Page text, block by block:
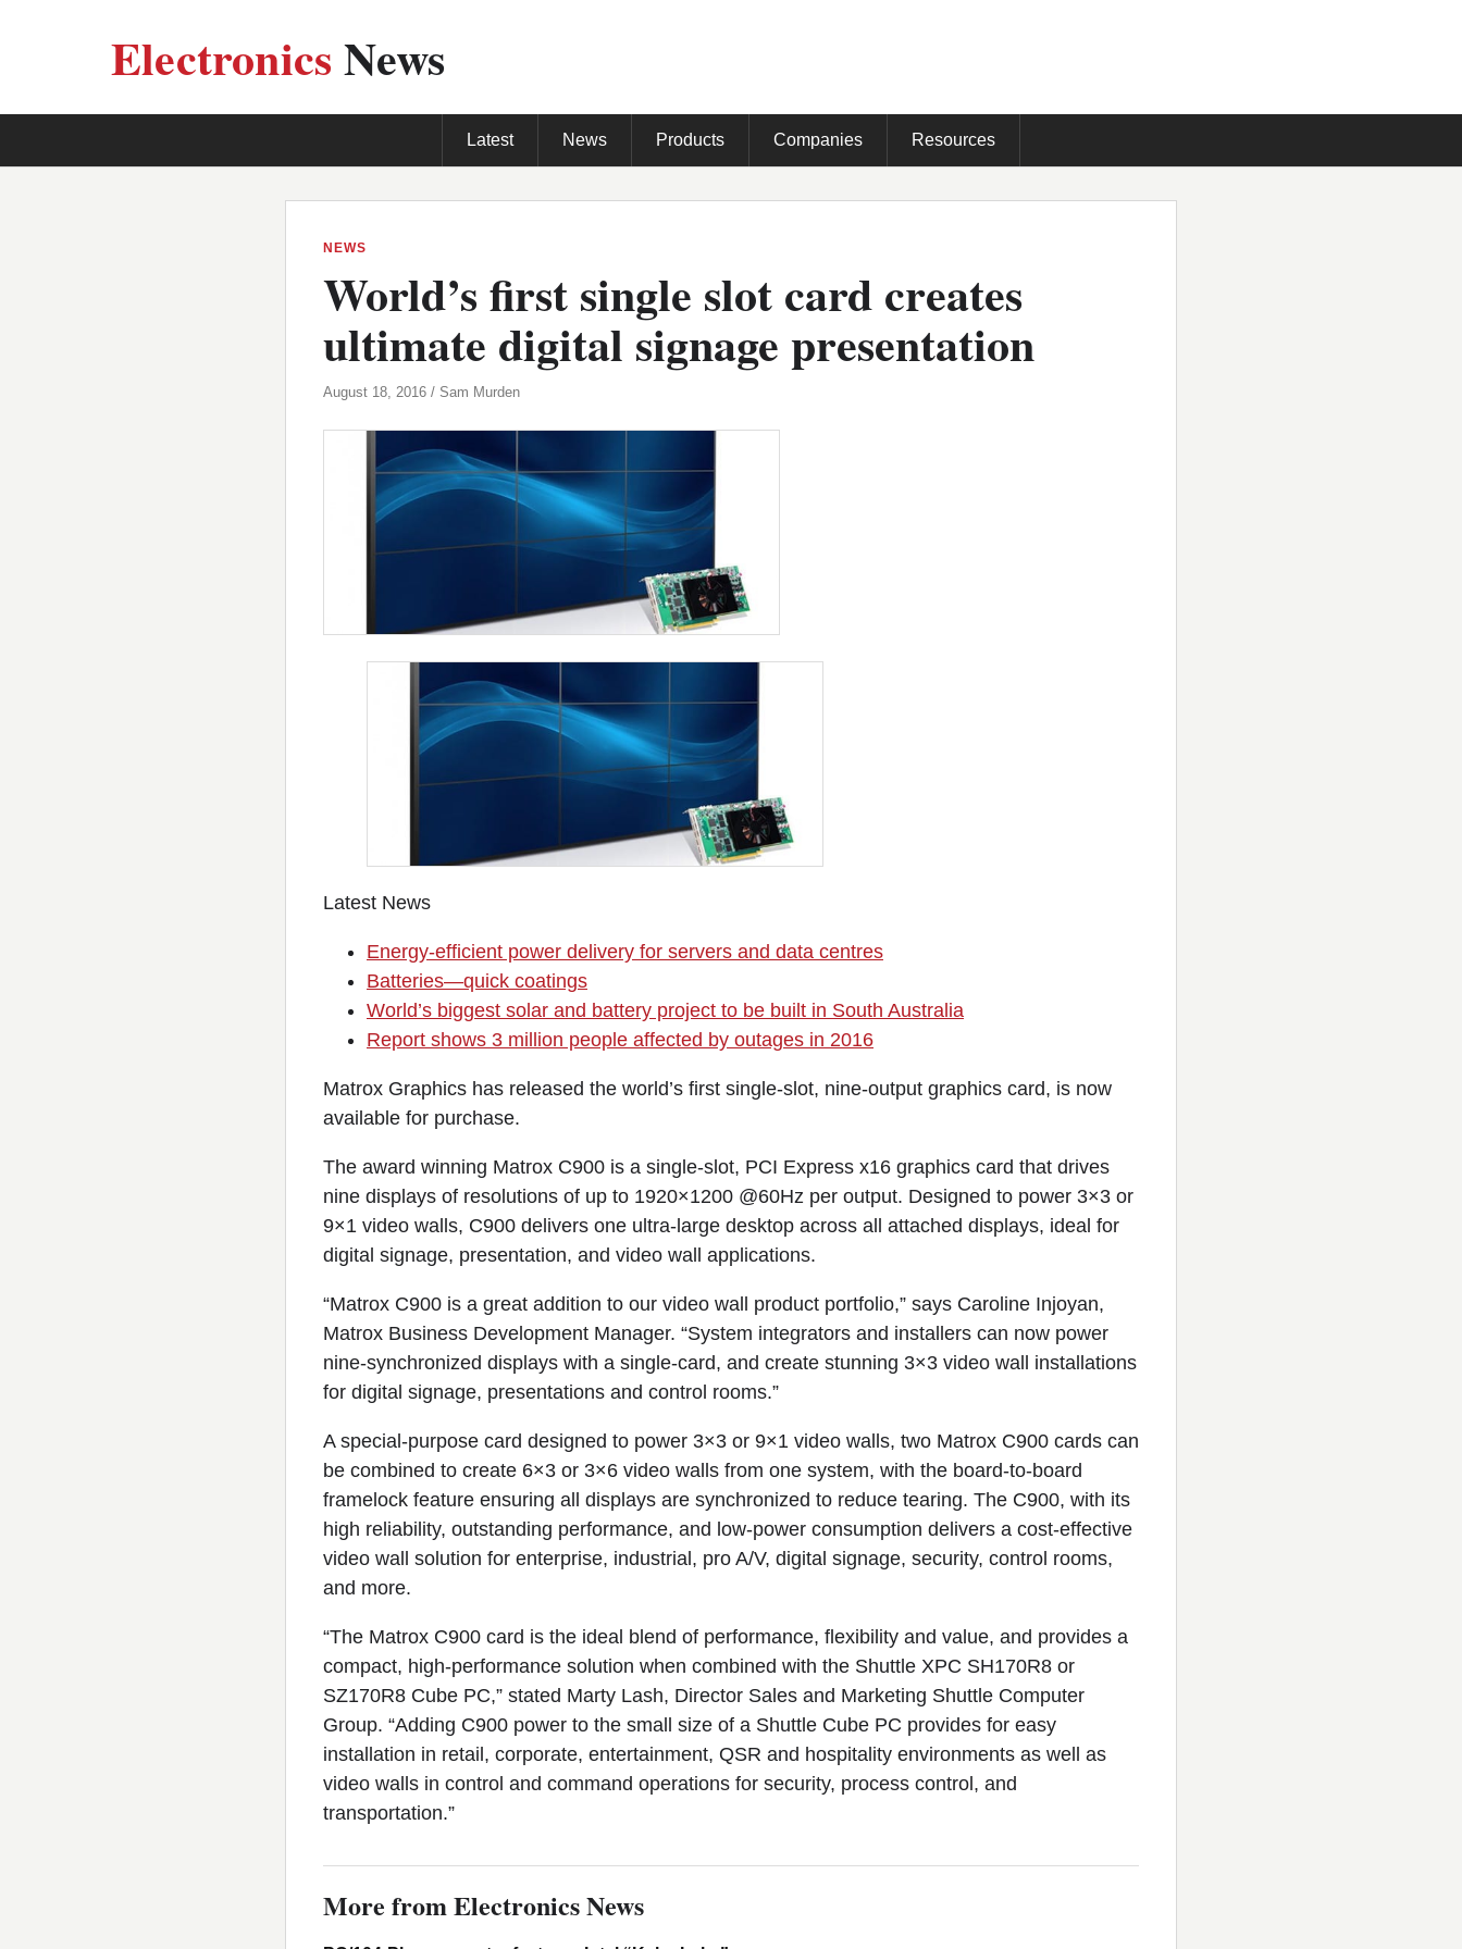
ElectronicsNews
Latest News Products Companies Resources
NEWS
World’s first single slot card creates
ultimate digital signage presentation
August 18, 2016 / Sam Murden
Latest News
Energy-efficient power delivery for servers and data centres
Batteries—quick coatings
World’s biggest solar and battery project to be built in South Australia
Report shows 3 million people affected by outages in 2016
Matrox Graphics has released the world’s first single-slot, nine-output graphics card, is now
available for purchase.
The award winning Matrox C900 is a single-slot, PCI Express x16 graphics card that drives
nine displays of resolutions of up to 1920×1200 @60Hz per output. Designed to power 3×3 or
9×1 video walls, C900 delivers one ultra-large desktop across all attached displays, ideal for
digital signage, presentation, and video wall applications.
“Matrox C900 is a great addition to our video wall product portfolio,” says Caroline Injoyan,
Matrox Business Development Manager. “System integrators and installers can now power
nine-synchronized displays with a single-card, and create stunning 3×3 video wall installations
for digital signage, presentations and control rooms.”
A special-purpose card designed to power 3×3 or 9×1 video walls, two Matrox C900 cards can
be combined to create 6×3 or 3×6 video walls from one system, with the board-to-board
framelock feature ensuring all displays are synchronized to reduce tearing. The C900, with its
high reliability, outstanding performance, and low-power consumption delivers a cost-effective
video wall solution for enterprise, industrial, pro A/V, digital signage, security, control rooms,
and more.
“The Matrox C900 card is the ideal blend of performance, flexibility and value, and provides a
compact, high-performance solution when combined with the Shuttle XPC SH170R8 or
SZ170R8 Cube PC,” stated Marty Lash, Director Sales and Marketing Shuttle Computer
Group. “Adding C900 power to the small size of a Shuttle Cube PC provides for easy
installation in retail, corporate, entertainment, QSR and hospitality environments as well as
video walls in control and command operations for security, process control, and
transportation.”
More from Electronics News